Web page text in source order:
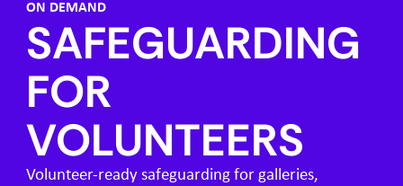
ON DEMAND
SAFEGUARDING
FOR
VOLUNTEERS
Volunteer-ready safeguarding for galleries,